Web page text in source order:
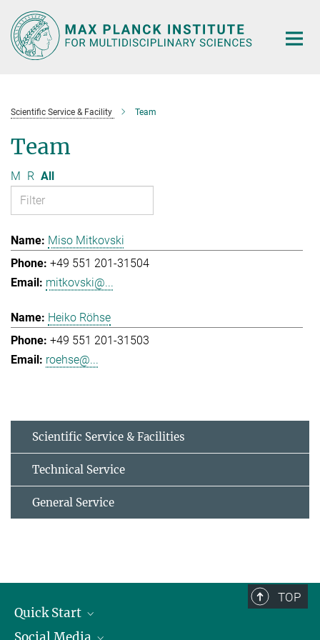
Main-
Content
Scientific Service & Facility Team
Team
M R All
Miso Mitkovski
+49 551 201-31504
mitkovski@...
Heiko Röhse
+49 551 201-31503
roehse@...
Scientific Service & Facilities
Technical Service
General Service
TOP
Quick Start